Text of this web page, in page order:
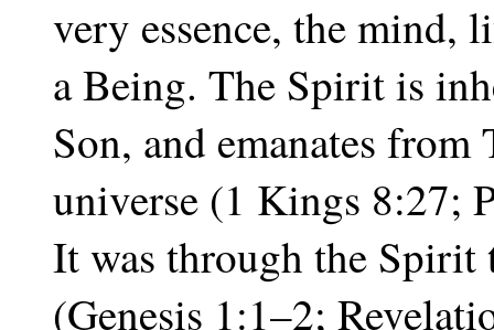
very essence, the mind,
a Being. The Spirit is
Son, and emanates
universe (1 Kings 8:27;
It was through the Spirit
(Genesis 1:1–2;